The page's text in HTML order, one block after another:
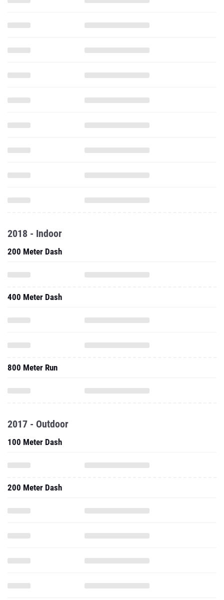
2018 - Indoor
200 Meter Dash
400 Meter Dash
800 Meter Run
2017 - Outdoor
100 Meter Dash
200 Meter Dash